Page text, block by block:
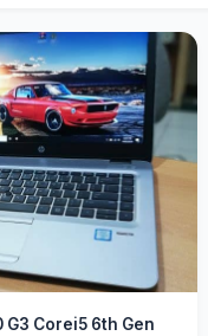
G3 Corei5 6th Gen